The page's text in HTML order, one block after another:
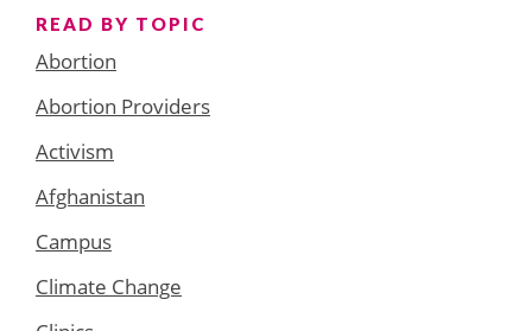
READ BY TOPIC
Abortion
Abortion Providers
Activism
Afghanistan
Campus
Climate Change